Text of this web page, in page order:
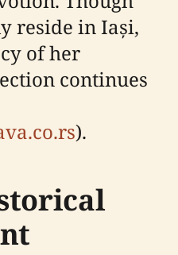
reside in Iași,
of her
continues
).